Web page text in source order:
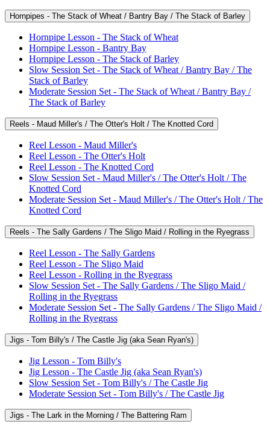
Hornpipes - The Stack of Wheat / Bantry Bay / The Stack of Barley
Hornpipe Lesson - The Stack of Wheat
Hornpipe Lesson - Bantry Bay
Hornpipe Lesson - The Stack of Barley
Slow Session Set - The Stack of Wheat / Bantry Bay / The
Stack of Barley
Moderate Session Set - The Stack of Wheat / Bantry Bay /
The Stack of Barley
Reels - Maud Miller's / The Otter's Holt / The Knotted Cord
Reel Lesson - Maud Miller's
Reel Lesson - The Otter's Holt
Reel Lesson - The Knotted Cord
Slow Session Set - Maud Miller's / The Otter's Holt / The
Knotted Cord
Moderate Session Set - Maud Miller's / The Otter's Holt / The
Knotted Cord
Reels - The Sally Gardens / The Sligo Maid / Rolling in the Ryegrass
Reel Lesson - The Sally Gardens
Reel Lesson - The Sligo Maid
Reel Lesson - Rolling in the Ryegrass
Slow Session Set - The Sally Gardens / The Sligo Maid /
Rolling in the Ryegrass
Moderate Session Set - The Sally Gardens / The Sligo Maid /
Rolling in the Ryegrass
Jigs - Tom Billy's / The Castle Jig (aka Sean Ryan's)
Jig Lesson - Tom Billy's
Jig Lesson - The Castle Jig (aka Sean Ryan's)
Slow Session Set - Tom Billy's / The Castle Jig
Moderate Session Set - Tom Billy's / The Castle Jig
Jigs - The Lark in the Morning / The Battering Ram